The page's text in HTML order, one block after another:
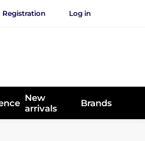
Registration Log in
New
arrivals
Brands